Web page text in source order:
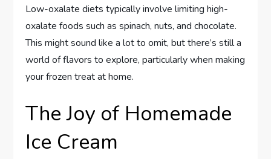
Low-oxalate diets typically involve limiting high-
oxalate foods such as spinach, nuts, and chocolate.
This might sound like a lot to omit, but there’s still a
world of flavors to explore, particularly when making
your frozen treat at home.
The Joy of Homemade
Ice Cream